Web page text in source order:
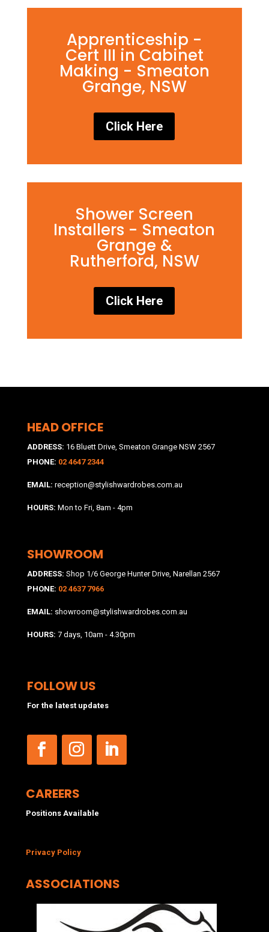
Apprenticeship -
Cert III in Cabinet
Making - Smeaton
Grange, NSW
Click Here
Shower Screen
Installers - Smeaton
Grange &
Rutherford, NSW
Click Here
HEAD OFFICE
ADDRESS: 16 Bluett Drive, Smeaton Grange NSW 2567
PHONE: 02 4647 2344
EMAIL: reception@stylishwardrobes.com.au
HOURS: Mon to Fri, 8am - 4pm
SHOWROOM
ADDRESS: Shop 1/6 George Hunter Drive, Narellan 2567
PHONE: 02 4637 7966
EMAIL: showroom@stylishwardrobes.com.au
HOURS: 7 days, 10am - 4.30pm
FOLLOW US
For the latest updates
CAREERS
Positions Available
Privacy Policy
ASSOCIATIONS